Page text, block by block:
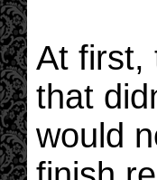
At first,
that
would